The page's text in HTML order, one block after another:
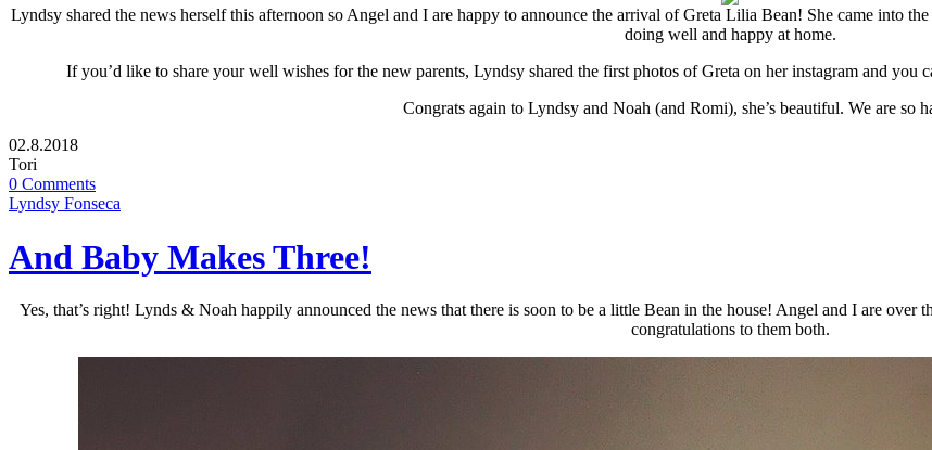
Lyndsy shared the news herself this afternoon so Angel and I are happy to announce the arrival of Greta Lilia Bean! She came into
doing well and happy at home.
If you’d like to share your well wishes for the new parents, Lyndsy shared the first photos of Greta on her instagram and you
Congrats again to Lyndsy and Noah (and Romi), she’s beautiful. We are so
02.8.2018
Tori
0 Comments
Lyndsy Fonseca
And Baby Makes Three!
Yes, that’s right! Lynds & Noah happily announced the news that there is soon to be a little Bean in the house! Angel and I are
congratulations to them both.